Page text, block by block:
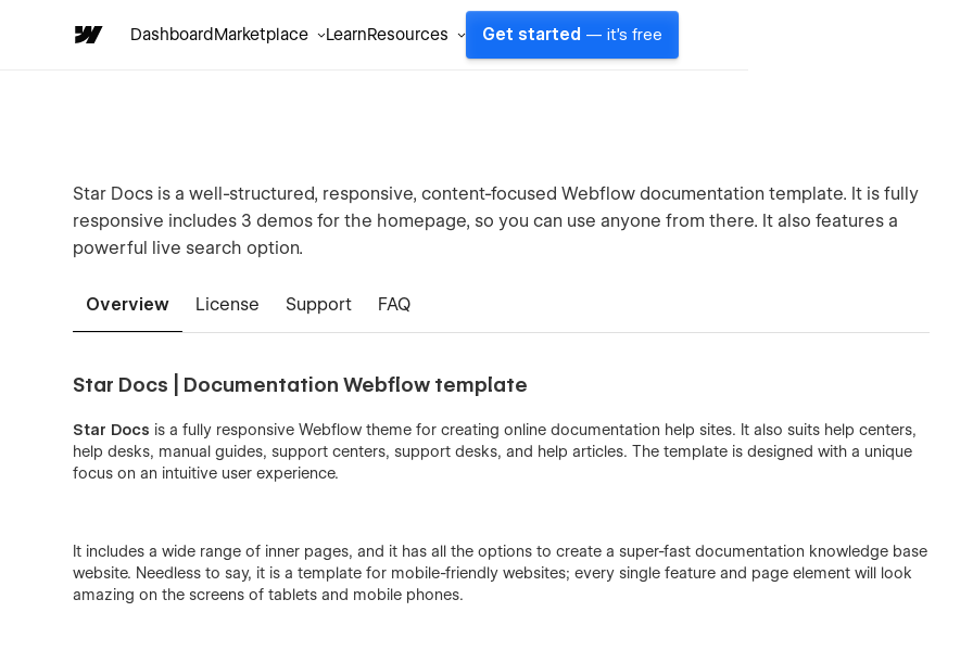
DashboardMarketplace LearnResources Get started — it's free
Star Docs is a well-structured, responsive, content-focused Webflow documentation template. It is fully
responsive includes 3 demos for the homepage, so you can use anyone from there. It also features a
powerful live search option.
Overview License Support FAQ
Star Docs | Documentation Webflow template
Star Docs is a fully responsive Webflow theme for creating online documentation help sites. It also suits help centers,
help desks, manual guides, support centers, support desks, and help articles. The template is designed with a unique
focus on an intuitive user experience.
It includes a wide range of inner pages, and it has all the options to create a super-fast documentation knowledge base
website. Needless to say, it is a template for mobile-friendly websites; every single feature and page element will look
amazing on the screens of tablets and mobile phones.